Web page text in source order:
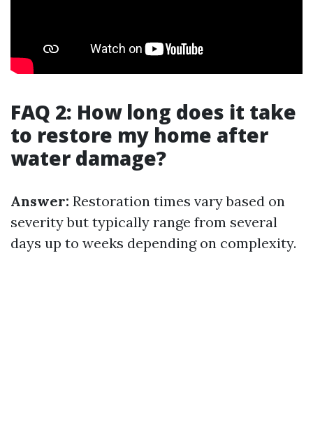
FAQ 2: How long does it take
to restore my home after
water damage?
Answer: Restoration times vary based on
severity but typically range from several
days up to weeks depending on complexity.